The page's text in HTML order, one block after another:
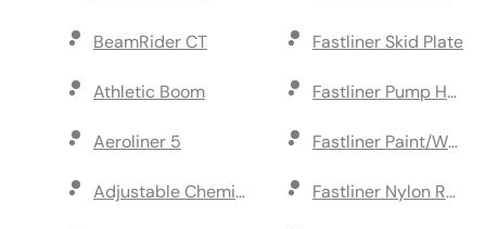
BeamRider CT
Athletic Boom
Aeroliner 5
Adjustable Chemical Spray Boom
Fastliner Skid Plate
Fastliner Pump Head
Fastliner Paint/Water
Fastliner Nylon